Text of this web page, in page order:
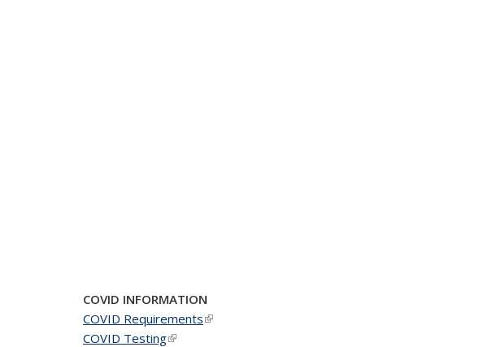
COVID INFORMATION
COVID Requirements(link is external)
COVID Testing(link is external)